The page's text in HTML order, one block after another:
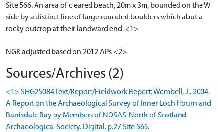
Site 566. An area of cleared beach, 20m x 3m, bounded on the W
side by a distinct line of large rounded boulders which abut a
rocky outcrop at their landward end. <1>
NGR adjusted based on 2012 APs <2>
Sources/Archives (2)
<1> SHG25084 Text/Report/Fieldwork Report: Wombell, J.. 2004.
A Report on the Archaeological Survey of Inner Loch Hourn and
Barrisdale Bay by Members of NOSAS. North of Scotland
Archaeological Society. Digital. p.27 Site 566.